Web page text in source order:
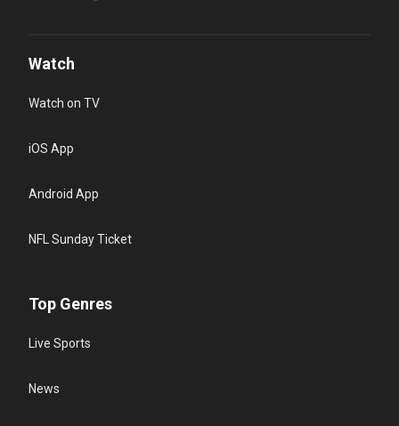
Watch
Watch on TV
iOS App
Android App
NFL Sunday Ticket
Top Genres
Live Sports
News